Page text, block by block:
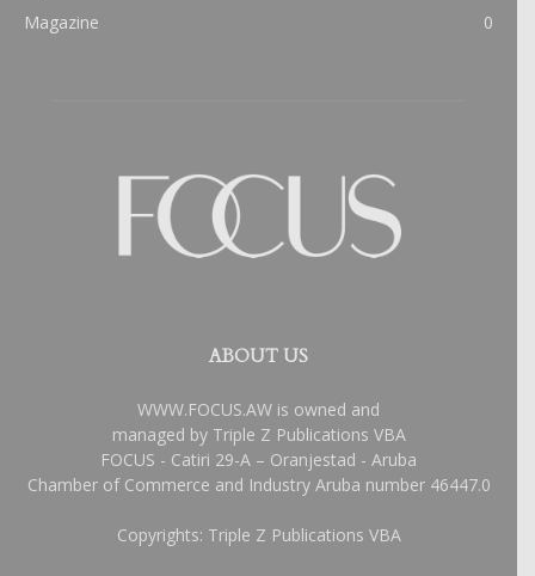
Magazine
0
ABOUT US
WWW.FOCUS.AW is owned and
managed by Triple Z Publications VBA
FOCUS - Catiri 29-A – Oranjestad - Aruba
Chamber of Commerce and Industry Aruba number 46447.0
Copyrights: Triple Z Publications VBA